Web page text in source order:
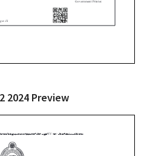
2024 Preview